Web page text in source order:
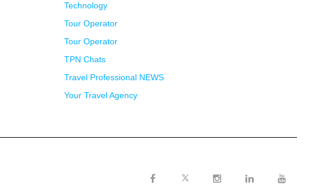
Technology
Tour Operator
Tour Operator
TPN Chats
Travel Professional NEWS
Your Travel Agency